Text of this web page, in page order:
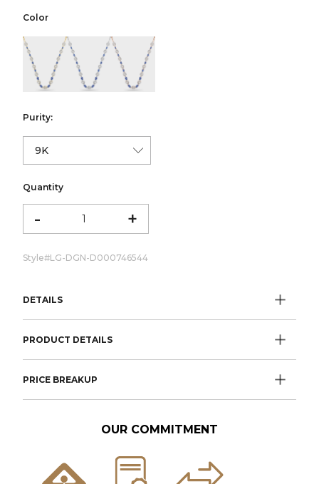
Color
color:Yellow Gold
color:White Goldcolor:Rose Gold
Purity:
Quantity
- +
Style#LG-DGN-D000746544
DETAILS
PRODUCT DETAILS
PRICE BREAKUP
OUR COMMITMENT